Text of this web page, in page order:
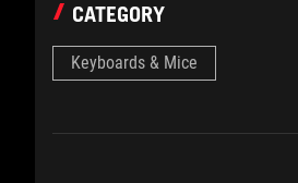
CATEGORY
Keyboards & Mice